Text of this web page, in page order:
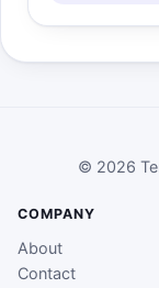
© 2026
COMPANY
About
Contact